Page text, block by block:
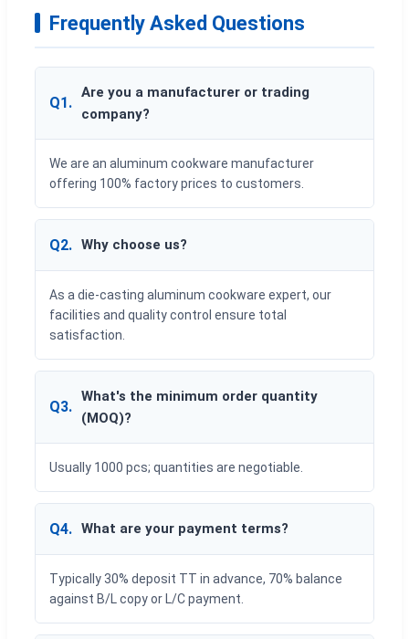
Frequently Asked Questions
Q1.
Are you a manufacturer or trading
company?
We are an aluminum cookware manufacturer
offering 100% factory prices to customers.
Q2. Why choose us?
As a die-casting aluminum cookware expert, our
facilities and quality control ensure total
satisfaction.
Q3.
What's the minimum order quantity
(MOQ)?
Usually 1000 pcs; quantities are negotiable.
Q4. What are your payment terms?
Typically 30% deposit TT in advance, 70% balance
against B/L copy or L/C payment.